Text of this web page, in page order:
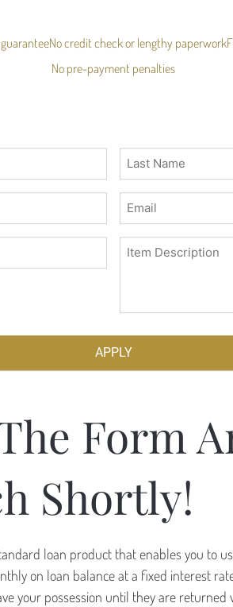
No credit check or lengthy paperwork
No pre-payment penalties
Last
Name
(Required)
Email
(Required)
Description
(Required)
Form
Shortly!
loan product that enables you to
on loan balance at a fixed interest
your possession until they are returned